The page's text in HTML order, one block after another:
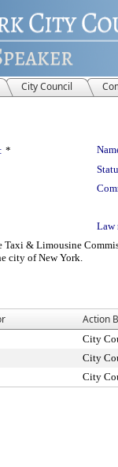
City Council
*
Law
& Limousine
city of New York.
Action
City
City
City